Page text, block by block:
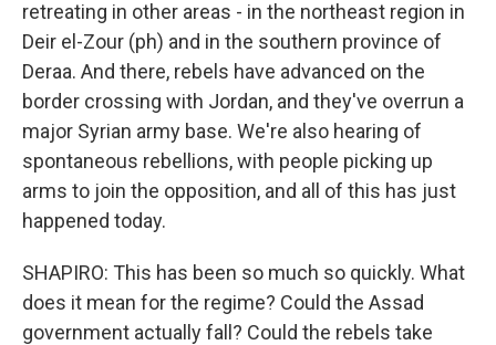
retreating in other areas - in the northeast region in
Deir el-Zour (ph) and in the southern province of
Deraa. And there, rebels have advanced on the
border crossing with Jordan, and they've overrun a
major Syrian army base. We're also hearing of
spontaneous rebellions, with people picking up
arms to join the opposition, and all of this has just
happened today.
SHAPIRO: This has been so much so quickly. What
does it mean for the regime? Could the Assad
government actually fall? Could the rebels take